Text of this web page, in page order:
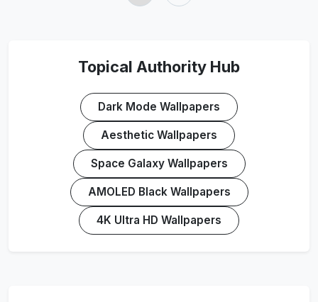
Topical Authority Hub
Dark Mode Wallpapers
Aesthetic Wallpapers
Space Galaxy Wallpapers
AMOLED Black Wallpapers
4K Ultra HD Wallpapers